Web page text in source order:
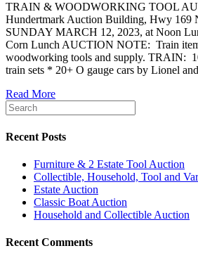
TRAIN & WOODWORKING TOOL
Hundertmark Auction Building, Hwy 169
SUNDAY MARCH 12, 2023, at Noon
Corn Lunch AUCTION NOTE: Train
woodworking tools and supply. TRAIN:
train sets * 20+ O gauge cars by Lionel
Read More
Recent Posts
Furniture & 2 Estate Tool Auction
Collectible, Household, Tool and
Estate Auction
Classic Boat Auction
Household and Collectible Auction
Recent Comments